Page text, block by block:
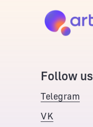
Follow us
Telegram
VK